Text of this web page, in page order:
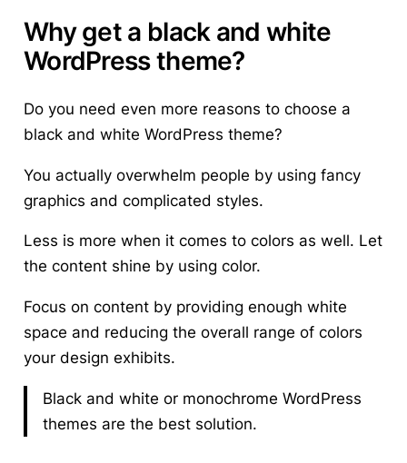
Why get a black and white
WordPress theme?
Do you need even more reasons to choose a
black and white WordPress theme?
You actually overwhelm people by using fancy
graphics and complicated styles.
Less is more when it comes to colors as well. Let
the content shine by using color.
Focus on content by providing enough white
space and reducing the overall range of colors
your design exhibits.
Black and white or monochrome WordPress
themes are the best solution.